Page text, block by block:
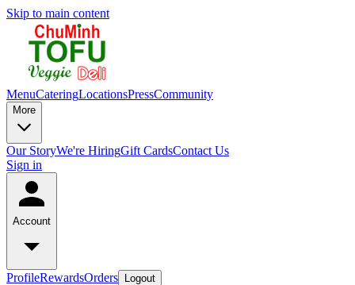
Skip to main content
MenuCateringLocationsPressCommunity
More
Our StoryWe're HiringGift CardsContact Us
Sign in
Account
ProfileRewardsOrders Logout